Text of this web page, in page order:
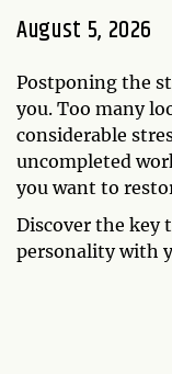
August 5, 2026
Postponing the
you. Too many
considerable
uncompleted
you want to
Discover the key
personality with